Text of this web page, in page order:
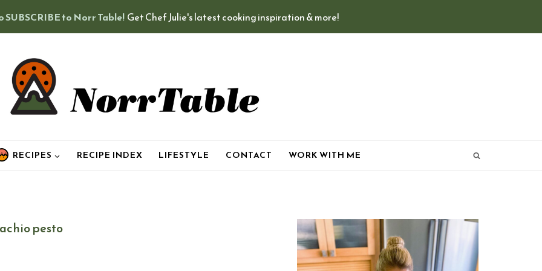
SUBSCRIBE to Norr Table! Get Chef Julie's latest cooking inspiration & more!
RECIPES RECIPE INDEX LIFESTYLE CONTACT WORK WITH ME
pesto